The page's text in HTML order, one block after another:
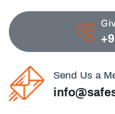
Send Us a